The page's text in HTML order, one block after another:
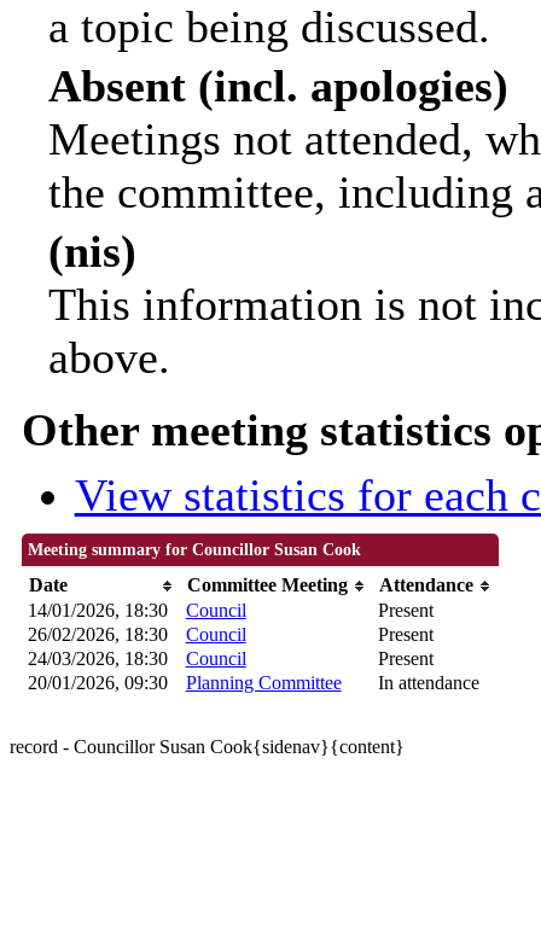
a topic being discussed.
Absent (incl. apologies)
Meetings not attended,
the committee, including
(nis)
This information is not
above.
Other meeting statistics
View statistics for each
Meeting summary for Councillor Susan Cook
Date Committee Meeting
Attendance
14/01/2026, 18:30
Council
Present
26/02/2026, 18:30
Council
Present
24/03/2026, 18:30
Council
Present
20/01/2026, 09:30
Planning Committee In attendance
record - Councillor Susan Cook{sidenav}{content}